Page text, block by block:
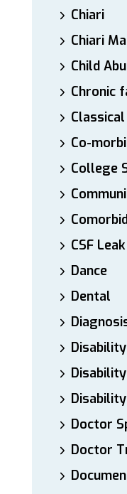
Chiari
Chiari
Child
Chronic
Co-
College
CSF Leak
Dance
Dental
Disability
Doctor
Doctor